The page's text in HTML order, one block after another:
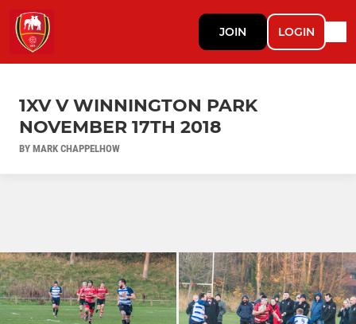
JOIN LOGIN
1XV V WINNINGTON PARK
NOVEMBER 17TH 2018
BY MARK CHAPPELHOW